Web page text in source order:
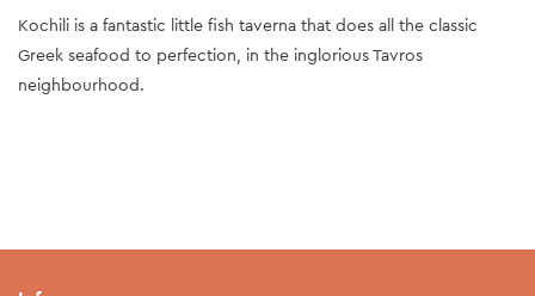
Kochili is a fantastic little fish taverna that does all the classic
Greek seafood to perfection, in the inglorious Tavros
neighbourhood.